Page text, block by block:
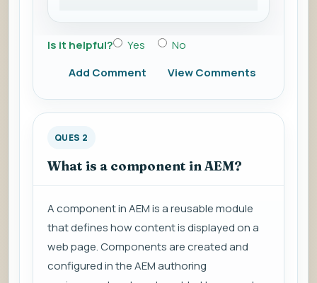
Is it helpful? Yes
No
Add Comment
View Comments
QUES 2
What is a component in AEM?
A component in AEM is a reusable module
that defines how content is displayed on a
web page. Components are created and
configured in the AEM authoring